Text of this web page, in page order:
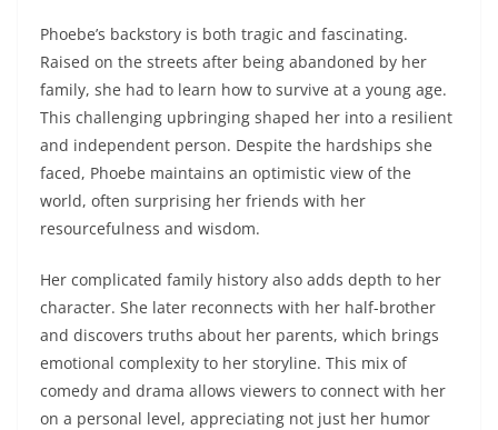
Phoebe’s backstory is both tragic and fascinating.
Raised on the streets after being abandoned by her
family, she had to learn how to survive at a young age.
This challenging upbringing shaped her into a resilient
and independent person. Despite the hardships she
faced, Phoebe maintains an optimistic view of the
world, often surprising her friends with her
resourcefulness and wisdom.
Her complicated family history also adds depth to her
character. She later reconnects with her half-brother
and discovers truths about her parents, which brings
emotional complexity to her storyline. This mix of
comedy and drama allows viewers to connect with her
on a personal level, appreciating not just her humor